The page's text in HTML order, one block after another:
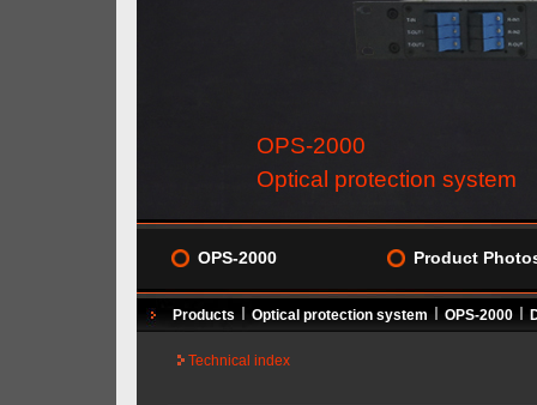
OPS-2000
Optical protection system
OPS-2000 Product
Products Optical protection system OPS-2000
Technical index